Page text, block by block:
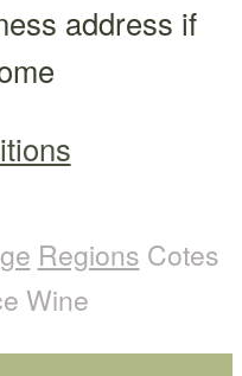
address if
Regions Cotes
Wine